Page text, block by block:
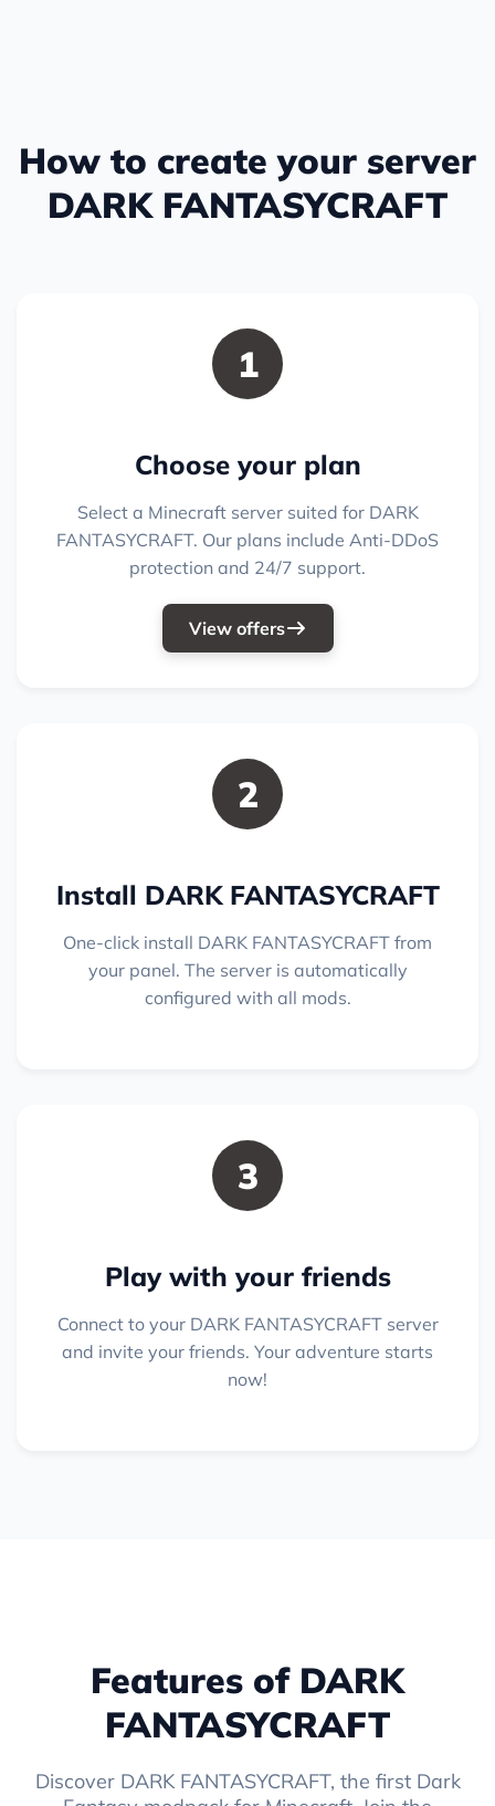
How to create your server
DARK FANTASYCRAFT
1
Choose your plan
Select a Minecraft server suited for DARK
FANTASYCRAFT. Our plans include Anti-DDoS
protection and 24/7 support.
View offers
2
Install DARK FANTASYCRAFT
One-click install DARK FANTASYCRAFT from
your panel. The server is automatically
configured with all mods.
3
Play with your friends
Connect to your DARK FANTASYCRAFT server
and invite your friends. Your adventure starts
now!
Features of DARK
FANTASYCRAFT
Discover DARK FANTASYCRAFT, the first Dark